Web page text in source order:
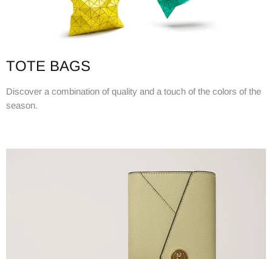
TOTE BAGS
Discover a combination of quality and a touch of the colors of the
season.